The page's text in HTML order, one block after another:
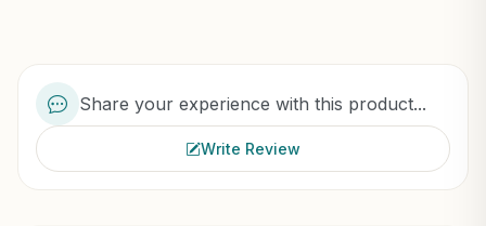
Share your experience with this product...
Write Review